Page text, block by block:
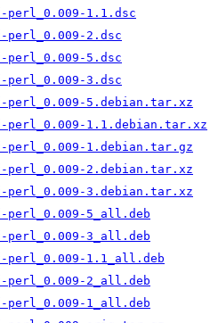
1.1.dsc
2.dsc
5.dsc
3.dsc
5.debian.tar.xz
1.1.debian.tar.xz
1.debian.tar.gz
2.debian.tar.xz
3.debian.tar.xz
5_all.deb
3_all.deb
1.1_all.deb
2_all.deb
1_all.deb